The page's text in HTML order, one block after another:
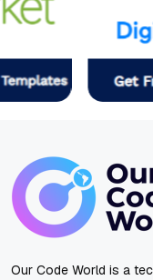
Our Code World is a